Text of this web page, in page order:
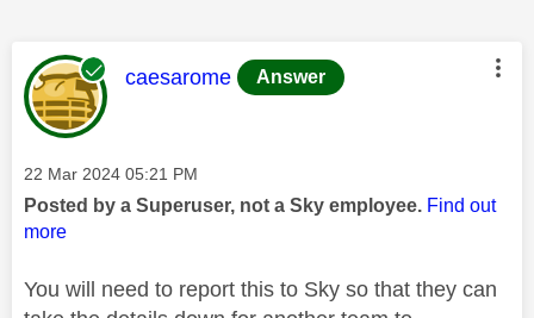
This message was authored by:
caesarome Answer
Message posted on
‎22 Mar 2024 05:21 PM
Posted by a Superuser, not a Sky employee. Find out
more
You will need to report this to Sky so that they can